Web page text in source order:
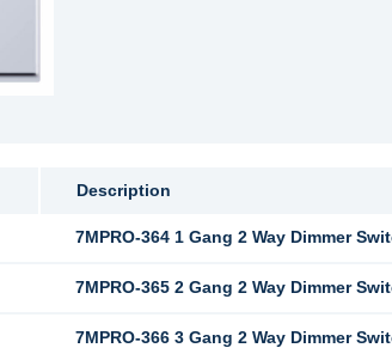
Description
7MPRO-364 1 Gang 2 Way Dimmer
7MPRO-365 2 Gang 2 Way Dimmer
7MPRO-366 3 Gang 2 Way Dimmer